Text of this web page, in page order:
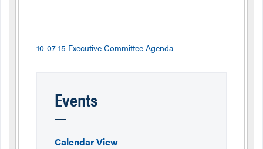
10-07-15 Executive Committee Agenda
Events
Calendar View